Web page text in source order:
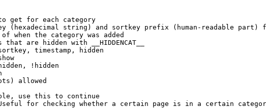
get for each category
(hexadecimal string) and sortkey prefix (human-readable part)
when the category was added
are hidden with __HIDDENCAT__
timestamp, hidden
!hidden
allowed
use this to continue
for checking whether a certain page is in a certain